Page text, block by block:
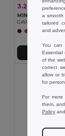
3.22 € 3.61 €
GiftRetail MO1911
+2
Add to Cart
a smooth
tailored
and
You can
Essential
of the
correct
allow or
for
For
them,
Policy and